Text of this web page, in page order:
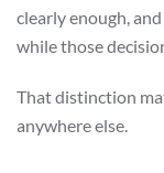
clearly enough,
while those
That distinction
anywhere else.